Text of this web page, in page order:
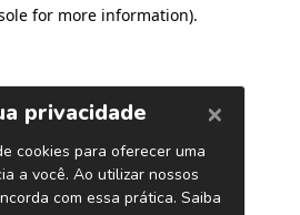
for more information).